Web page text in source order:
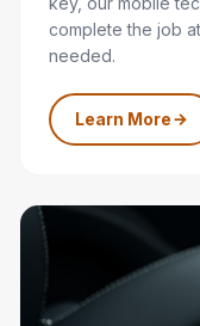
complete the job
needed.
Learn More